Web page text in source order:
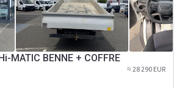
MATIC BENNE + COFFRE
≈ 28 290 EUR